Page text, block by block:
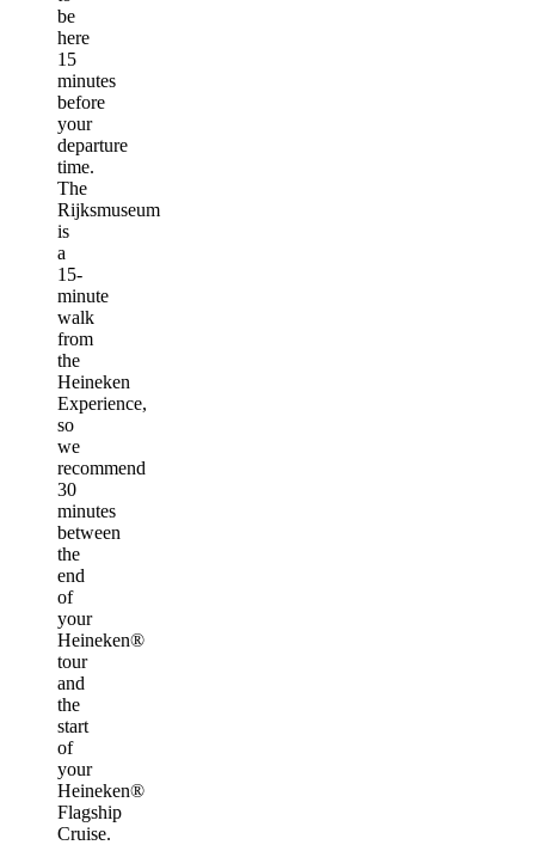
be
here
15
minutes
before
your
departure
time.
The
Rijksmuseum
is
a
15-
minute
walk
from
the
Heineken
Experience,
so
we
recommend
30
minutes
between
the
end
of
your
Heineken®
tour
and
the
start
of
your
Heineken®
Flagship
Cruise.